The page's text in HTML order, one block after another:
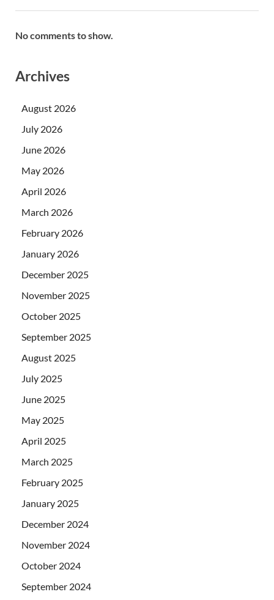
No comments to show.
Archives
August 2026
July 2026
June 2026
May 2026
April 2026
March 2026
February 2026
January 2026
December 2025
November 2025
October 2025
September 2025
August 2025
July 2025
June 2025
May 2025
April 2025
March 2025
February 2025
January 2025
December 2024
November 2024
October 2024
September 2024